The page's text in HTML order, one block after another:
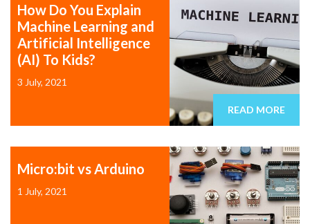
How Do You Explain
Machine Learning and
Artificial Intelligence
(AI) To Kids?
3 July, 2021
READ MORE
Micro:bit vs Arduino
1 July, 2021